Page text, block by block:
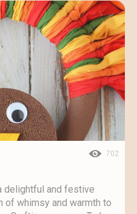
702
delightful and festive
of whimsy and warmth to